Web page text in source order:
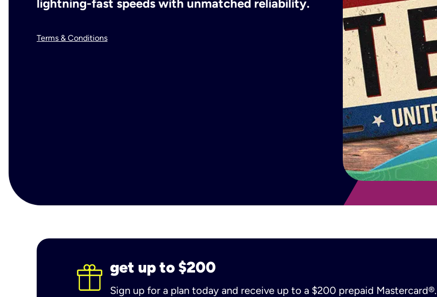
lightning-fast speeds with unmatched reliability.
Terms & Conditions
get up to $200
Sign up for a plan today and receive up to a $200 prepaid Mastercard®.